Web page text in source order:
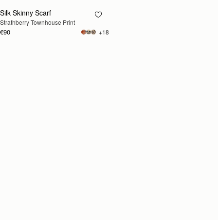
RESTOCKING
SOON
Silk Skinny Scarf
Strathberry Townhouse Print
€90 +18